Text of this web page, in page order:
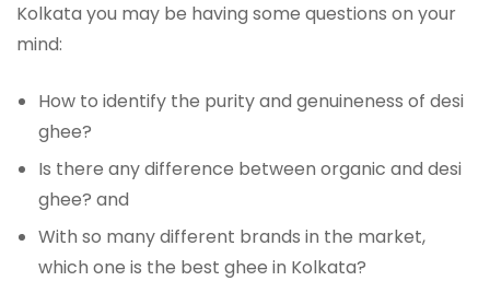
Kolkata you may be having some questions on your
mind:
How to identify the purity and genuineness of desi
ghee?
Is there any difference between organic and desi
ghee? and
With so many different brands in the market,
which one is the best ghee in Kolkata?